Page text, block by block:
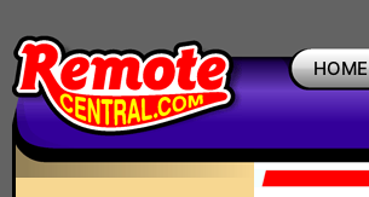
HOME